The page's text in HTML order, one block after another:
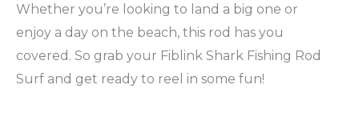
Whether you’re looking to land a big one or
enjoy a day on the beach, this rod has you
covered. So grab your Fiblink Shark Fishing Rod
Surf and get ready to reel in some fun!